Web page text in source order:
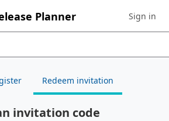
Planner Sign in to
Sign in
Redeem invitation
invitation code